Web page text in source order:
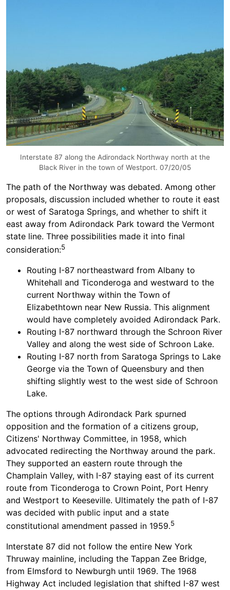
Interstate 87 along the Adirondack Northway north at the
Black River in the town of Westport. 07/20/05
The path of the Northway was debated. Among other
proposals, discussion included whether to route it east
or west of Saratoga Springs, and whether to shift it
east away from Adirondack Park toward the Vermont
state line. Three possibilities made it into final
consideration:5
Routing I-87 northeastward from Albany to
Whitehall and Ticonderoga and westward to the
current Northway within the Town of
Elizabethtown near New Russia. This alignment
would have completely avoided Adirondack Park.
Routing I-87 northward through the Schroon River
Valley and along the west side of Schroon Lake.
Routing I-87 north from Saratoga Springs to Lake
George via the Town of Queensbury and then
shifting slightly west to the west side of Schroon
Lake.
The options through Adirondack Park spurned
opposition and the formation of a citizens group,
Citizens' Northway Committee, in 1958, which
advocated redirecting the Northway around the park.
They supported an eastern route through the
Champlain Valley, with I-87 staying east of its current
route from Ticonderoga to Crown Point, Port Henry
and Westport to Keeseville. Ultimately the path of I-87
was decided with public input and a state
constitutional amendment passed in 1959.5
Interstate 87 did not follow the entire New York
Thruway mainline, including the Tappan Zee Bridge,
from Elmsford to Newburgh until 1969. The 1968
Highway Act included legislation that shifted I-87 west